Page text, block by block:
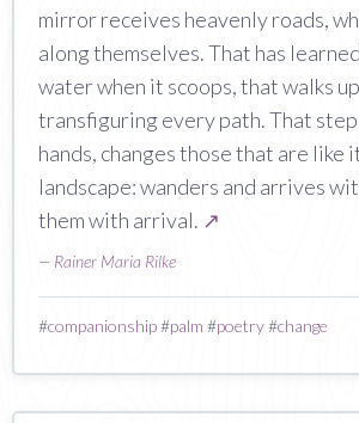
mirror receives heavenly roads,
along themselves. That has
water when it scoops, that walks
transfiguring every path. That
hands, changes those that are like
landscape: wanders and arrives
them with arrival. ↗
— Rainer Maria Rilke
#companionship#palm #poetry#change